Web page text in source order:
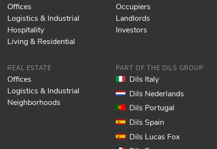
Offices
Logistics & Industrial
Hospitality
Living & Residential
Occupiers
Landlords
Investors
REAL ESTATE
Offices
Logistics & Industrial
Neighborhoods
PART OF THE DILS GROUP
Dils Italy
Dils Nederlands
Dils Portugal
Dils Spain
Dils Lucas Fox